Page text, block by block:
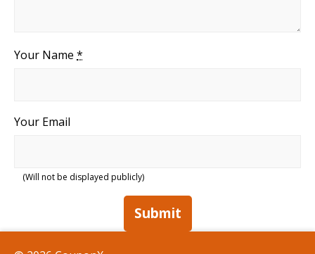
Your Name *
Your Email
(Will not be displayed publicly)
Submit